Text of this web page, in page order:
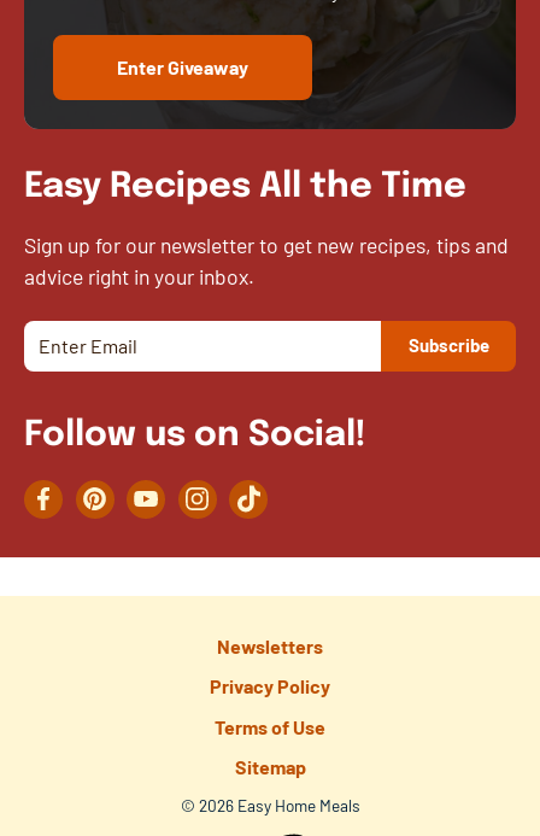
Enter Giveaway
Easy Recipes All the Time
Sign up for our newsletter to get new recipes, tips and
advice right in your inbox.
Follow us on Social!
FacebookPinterestYouTubeInstagramTikTok
Newsletters
Privacy Policy
Terms of Use
Sitemap
© 2026 Easy Home Meals